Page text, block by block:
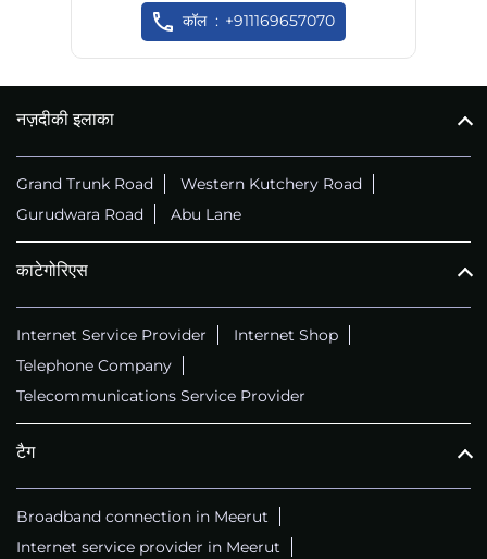
कॉल +911169657070
नज़दीकी इलाका
Grand Trunk Road
Western Kutchery Road
Gurudwara Road
Abu Lane
काटेगोरिएस
Internet Service Provider
Internet Shop
Telephone Company
Telecommunications Service Provider
टैग
Broadband connection in Meerut
Internet service provider in Meerut